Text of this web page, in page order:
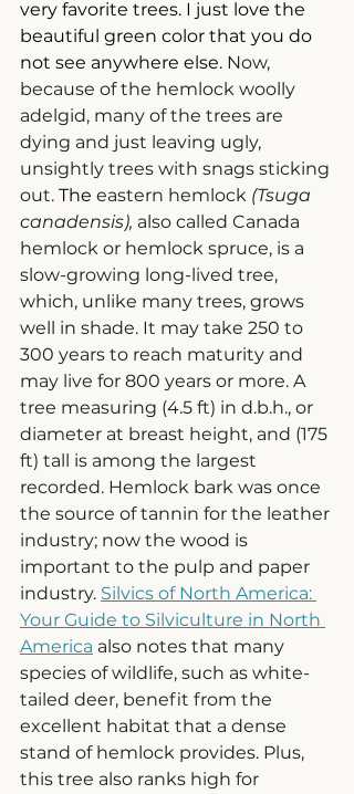
very favorite trees. I just love the
beautiful green color that you do
not see anywhere else. Now,
because of the hemlock woolly
adelgid, many of the trees are
dying and just leaving ugly,
unsightly trees with snags sticking
out. The eastern hemlock (Tsuga
canadensis), also called Canada
hemlock or hemlock spruce, is a
slow-growing long-lived tree,
which, unlike many trees, grows
well in shade. It may take 250 to
300 years to reach maturity and
may live for 800 years or more. A
tree measuring (4.5 ft) in d.b.h., or
diameter at breast height, and (175
ft) tall is among the largest
recorded. Hemlock bark was once
the source of tannin for the leather
industry; now the wood is
important to the pulp and paper
industry. Silvics of North America:
Your Guide to Silviculture in North
America also notes that many
species of wildlife, such as white-
tailed deer, benefit from the
excellent habitat that a dense
stand of hemlock provides. Plus,
this tree also ranks high for